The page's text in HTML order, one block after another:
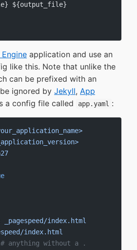
${output_file}
application and use an
like this. Note that unlike the
can be prefixed with an
ignored by Jekyll, App
a config file called app.yaml :
_pagespeed/index.html
index.html
# anything without a .